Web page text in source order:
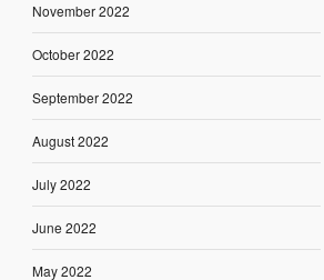
November 2022
October 2022
September 2022
August 2022
July 2022
June 2022
May 2022